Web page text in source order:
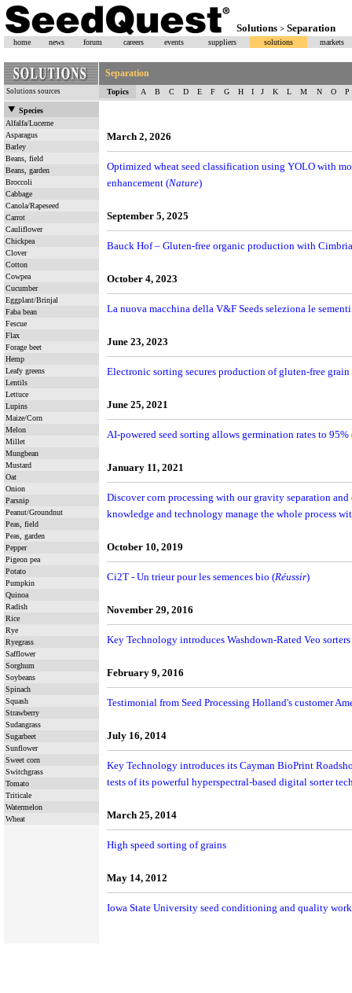
Solutions > Separation
home news forum careers events suppliers solutions markets
Separation
Solutions sources Topics A B C D E F G H I J K L M N O P
Species
Alfalfa/Lucerne
Asparagus
Barley
Beans, field
Beans, garden
Broccoli
Cabbage
Canola/Rapeseed
Carrot
Cauliflower
Chickpea
Clover
Cotton
Cowpea
Cucumber
Eggplant/Brinjal
Faba bean
Fescue
Flax
Forage beet
Hemp
Leafy greens
Lentils
Lettuce
Lupins
Maize/Corn
Melon
Millet
Mungbean
Mustard
Oat
Onion
Parsnip
Peanut/Groundnut
Peas, field
Peas, garden
Pepper
Pigeon pea
Potato
Pumpkin
Quinoa
Radish
Rice
Rye
Ryegrass
Safflower
Sorghum
Soybeans
Spinach
Squash
Strawberry
Sudangrass
Sugarbeet
Sunflower
Sweet corn
Switchgrass
Tomato
Triticale
Watermelon
Wheat
March 2, 2026
Optimized wheat seed classification using YOLO with
enhancement (Nature)
September 5, 2025
Bauck Hof – Gluten-free organic production with
October 4, 2023
La nuova macchina della V&F Seeds seleziona le
June 23, 2023
Electronic sorting secures production of gluten-free grain
June 25, 2021
AI-powered seed sorting allows germination rates to 95%
January 11, 2021
Discover corn processing with our gravity separation
knowledge and technology manage the whole process
October 10, 2019
Ci2T - Un trieur pour les semences bio (Réussir)
November 29, 2016
Key Technology introduces Washdown-Rated Veo sorters
February 9, 2016
Testimonial from Seed Processing Holland's customer
July 16, 2014
Key Technology introduces its Cayman BioPrint
tests of its powerful hyperspectral-based digital sorter
March 25, 2014
High speed sorting of grains
May 14, 2012
Iowa State University seed conditioning and quality